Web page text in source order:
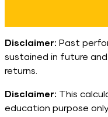
Disclaimer: Past
sustained in future
returns.
Disclaimer: This
education purpose